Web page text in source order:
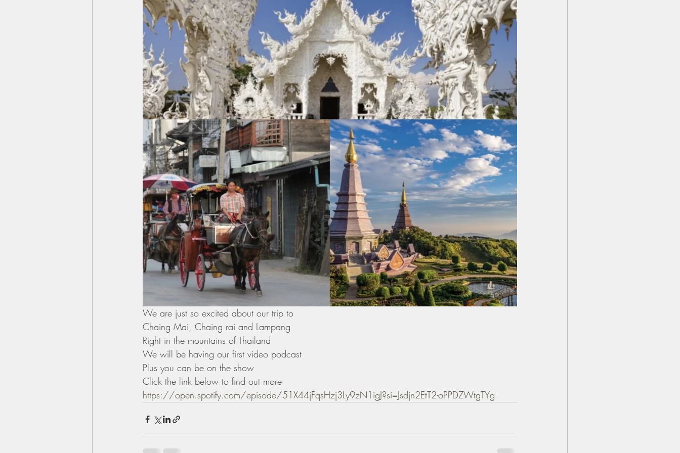
We are just so excited about our trip to
Chaing Mai, Chaing rai and Lampang
Right in the mountains of Thailand
We will be having our first video podcast
Plus you can be on the show
Click the link below to find out more
https://open.spotify.com/episode/51X44jFqsHzj3Ly9zN1igJ?si=Jsdjn2EtT2-oPPDZWtgTYg